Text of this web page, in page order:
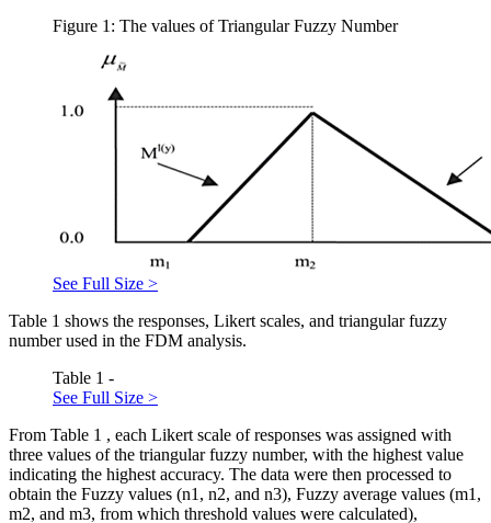
Figure 1: The values of Triangular Fuzzy Number
See Full Size >
Table 1 shows the responses, Likert scales, and triangular fuzzy
number used in the FDM analysis.
Table 1 -
See Full Size >
From Table 1 , each Likert scale of responses was assigned with
three values of the triangular fuzzy number, with the highest value
indicating the highest accuracy. The data were then processed to
obtain the Fuzzy values (n1, n2, and n3), Fuzzy average values (m1,
m2, and m3, from which threshold values were calculated),